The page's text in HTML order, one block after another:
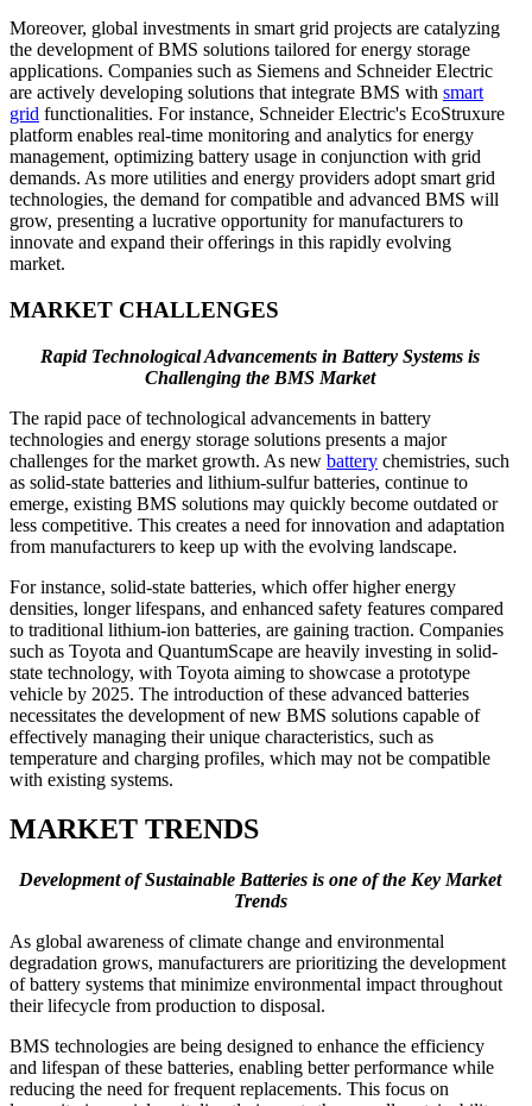
Moreover, global investments in smart grid projects are catalyzing
the development of BMS solutions tailored for energy storage
applications. Companies such as Siemens and Schneider Electric
are actively developing solutions that integrate BMS with smart
grid functionalities. For instance, Schneider Electric's EcoStruxure
platform enables real-time monitoring and analytics for energy
management, optimizing battery usage in conjunction with grid
demands. As more utilities and energy providers adopt smart grid
technologies, the demand for compatible and advanced BMS will
grow, presenting a lucrative opportunity for manufacturers to
innovate and expand their offerings in this rapidly evolving
market.
MARKET CHALLENGES
Rapid Technological Advancements in Battery Systems is
Challenging the BMS Market
The rapid pace of technological advancements in battery
technologies and energy storage solutions presents a major
challenges for the market growth. As new battery chemistries, such
as solid-state batteries and lithium-sulfur batteries, continue to
emerge, existing BMS solutions may quickly become outdated or
less competitive. This creates a need for innovation and adaptation
from manufacturers to keep up with the evolving landscape.
For instance, solid-state batteries, which offer higher energy
densities, longer lifespans, and enhanced safety features compared
to traditional lithium-ion batteries, are gaining traction. Companies
such as Toyota and QuantumScape are heavily investing in solid-
state technology, with Toyota aiming to showcase a prototype
vehicle by 2025. The introduction of these advanced batteries
necessitates the development of new BMS solutions capable of
effectively managing their unique characteristics, such as
temperature and charging profiles, which may not be compatible
with existing systems.
MARKET TRENDS
Development of Sustainable Batteries is one of the Key Market
Trends
As global awareness of climate change and environmental
degradation grows, manufacturers are prioritizing the development
of battery systems that minimize environmental impact throughout
their lifecycle from production to disposal.
BMS technologies are being designed to enhance the efficiency
and lifespan of these batteries, enabling better performance while
reducing the need for frequent replacements. This focus on